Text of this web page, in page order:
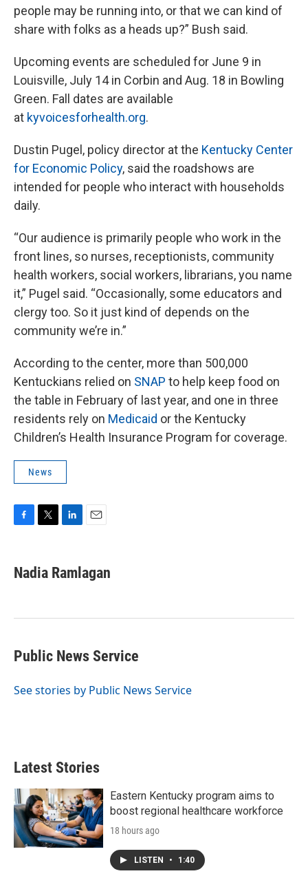
people may be running into, or that we can kind of
share with folks as a heads up?” Bush said.
Upcoming events are scheduled for June 9 in
Louisville, July 14 in Corbin and Aug. 18 in Bowling
Green. Fall dates are available
at kyvoicesforhealth.org.
Dustin Pugel, policy director at the Kentucky Center
for Economic Policy, said the roadshows are
intended for people who interact with households
daily.
“Our audience is primarily people who work in the
front lines, so nurses, receptionists, community
health workers, social workers, librarians, you name
it,” Pugel said. “Occasionally, some educators and
clergy too. So it just kind of depends on the
community we’re in.”
According to the center, more than 500,000
Kentuckians relied on SNAP to help keep food on
the table in February of last year, and one in three
residents rely on Medicaid or the Kentucky
Children’s Health Insurance Program for coverage.
News
F
e
b
k
T
t
t
L
k
e
n
E
i
l
Nadia Ramlagan
Public News Service
See stories by Public News Service
Latest Stories
Eastern Kentucky program aims to
boost regional healthcare workforce
18 hours ago
LISTEN • 1:40